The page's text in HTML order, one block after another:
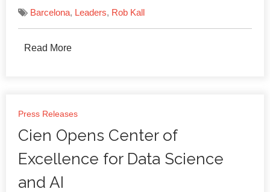
Barcelona, Leaders, Rob Kall
Read More
Press Releases
Cien Opens Center of
Excellence for Data Science
and AI